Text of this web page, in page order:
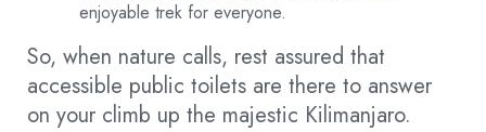
enjoyable trek for everyone.
So, when nature calls, rest assured that
accessible public toilets are there to answer
on your climb up the majestic Kilimanjaro.